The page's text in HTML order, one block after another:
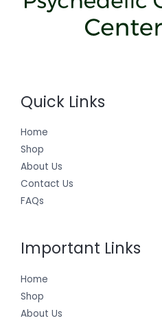
Quick Links
Home
Shop
About Us
Contact Us
FAQs
Important Links
Home
Shop
About Us